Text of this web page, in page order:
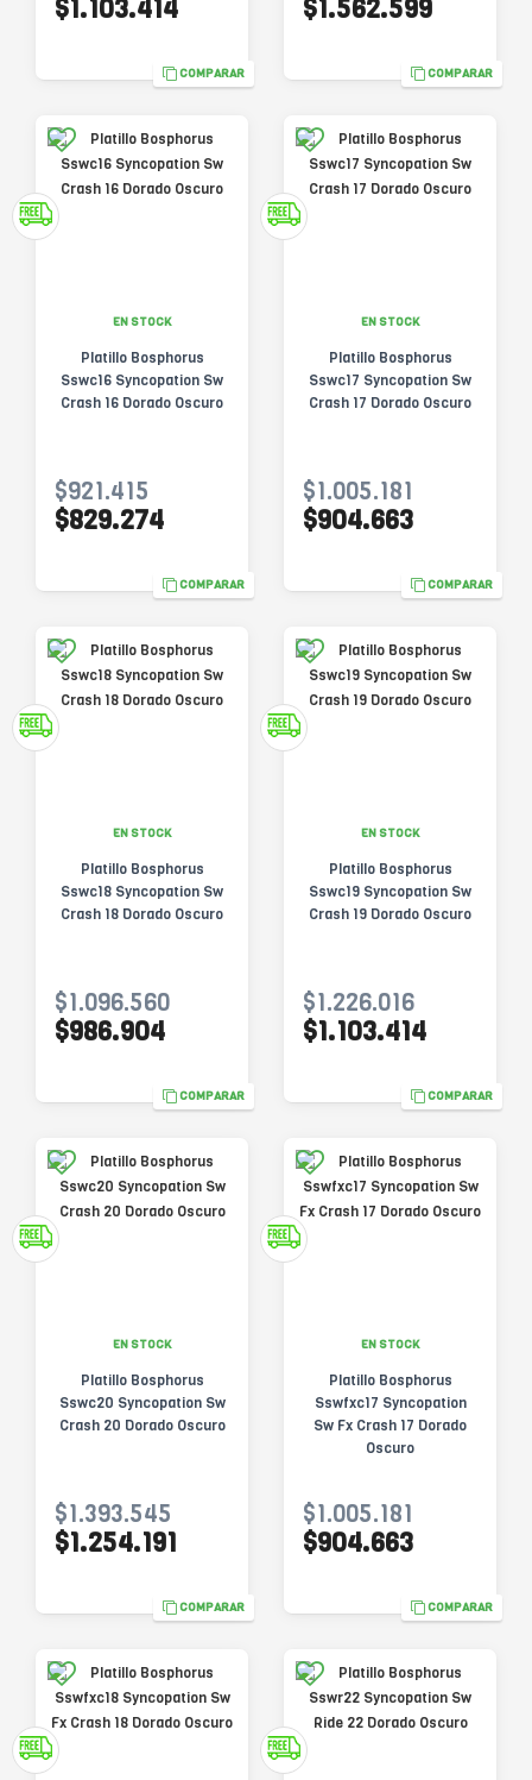
$1.103.414
COMPARAR
$1.562.599
COMPARAR
EN STOCK
Platillo Bosphorus
Sswc16 Syncopation Sw
Crash 16 Dorado Oscuro
$921.415
$829.274
COMPARAR
EN STOCK
Platillo Bosphorus
Sswc17 Syncopation Sw
Crash 17 Dorado Oscuro
$1.005.181
$904.663
COMPARAR
EN STOCK
Platillo Bosphorus
Sswc18 Syncopation Sw
Crash 18 Dorado Oscuro
$1.096.560
$986.904
COMPARAR
EN STOCK
Platillo Bosphorus
Sswc19 Syncopation Sw
Crash 19 Dorado Oscuro
$1.226.016
$1.103.414
COMPARAR
EN STOCK
Platillo Bosphorus
Sswc20 Syncopation Sw
Crash 20 Dorado Oscuro
$1.393.545
$1.254.191
COMPARAR
EN STOCK
Platillo Bosphorus
Sswfxc17 Syncopation
Sw Fx Crash 17 Dorado
Oscuro
$1.005.181
$904.663
COMPARAR